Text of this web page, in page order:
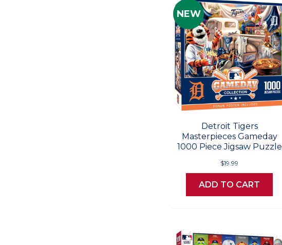
NEW
Detroit Tigers
Masterpieces Gameday
1000 Piece Jigsaw Puzzle
$19.99
ADD TO CART